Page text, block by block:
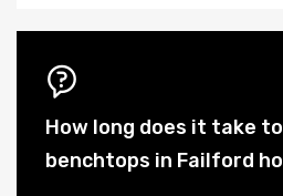
How long does it take
benchtops in Failford